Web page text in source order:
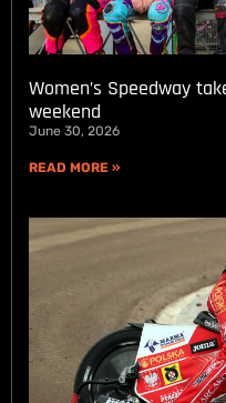
Women’s Speedway
weekend
June 30, 2026
READ MORE »